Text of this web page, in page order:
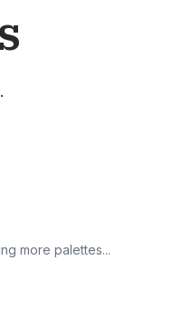
more palettes...